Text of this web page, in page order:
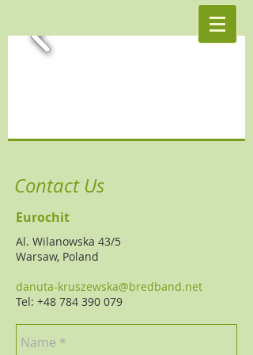
Contact Us
Eurochit
Al. Wilanowska 43/5
Warsaw, Poland
danuta-kruszewska@bredband.net
Tel: +48 784 390 079